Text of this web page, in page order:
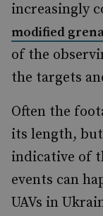
increasingly
modified
of the
the targets
Often the
its length,
indicative of
events can
UAVs in